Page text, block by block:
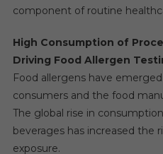
component of routine
High Consumption of
Driving Food Allergen
Food allergens have
consumers and the food
The global rise in
beverages has increased the
exposure.